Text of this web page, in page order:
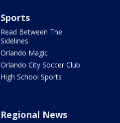
Sports
Read Between The
Sidelines
Orlando Magic
Orlando City Soccer Club
High School Sports
Regional News